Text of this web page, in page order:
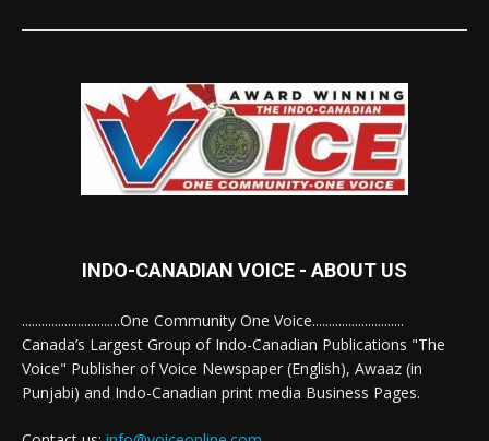
INDO-CANADIAN VOICE - ABOUT US
..............................One Community One Voice............................
Canada’s Largest Group of Indo-Canadian Publications "The
Voice" Publisher of Voice Newspaper (English), Awaaz (in
Punjabi) and Indo-Canadian print media Business Pages.